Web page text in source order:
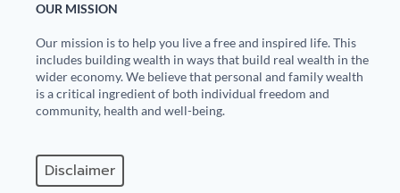
OUR MISSION
Our mission is to help you live a free and inspired life. This
includes building wealth in ways that build real wealth in the
wider economy. We believe that personal and family wealth
is a critical ingredient of both individual freedom and
community, health and well-being.
Disclaimer